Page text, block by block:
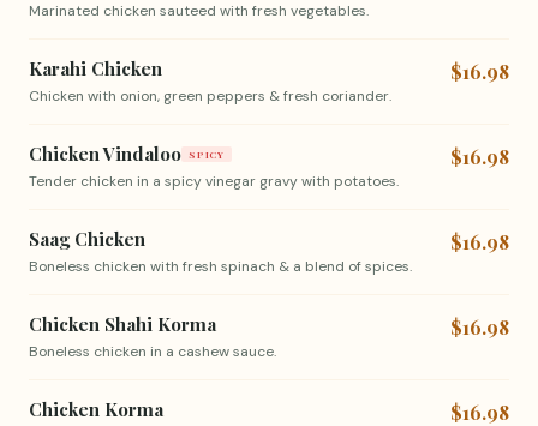
Marinated chicken sauteed with fresh vegetables.
Karahi Chicken
Chicken with onion, green peppers & fresh coriander.
$16.98
Chicken Vindaloo SPICY
Tender chicken in a spicy vinegar gravy with potatoes.
$16.98
Saag Chicken
Boneless chicken with fresh spinach & a blend of spices.
$16.98
Chicken Shahi Korma
Boneless chicken in a cashew sauce.
$16.98
Chicken Korma $16.98